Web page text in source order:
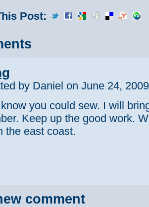
Post:
by Daniel on June 24,
you could sew. I will
Keep up the good work.
the east coast.
comment